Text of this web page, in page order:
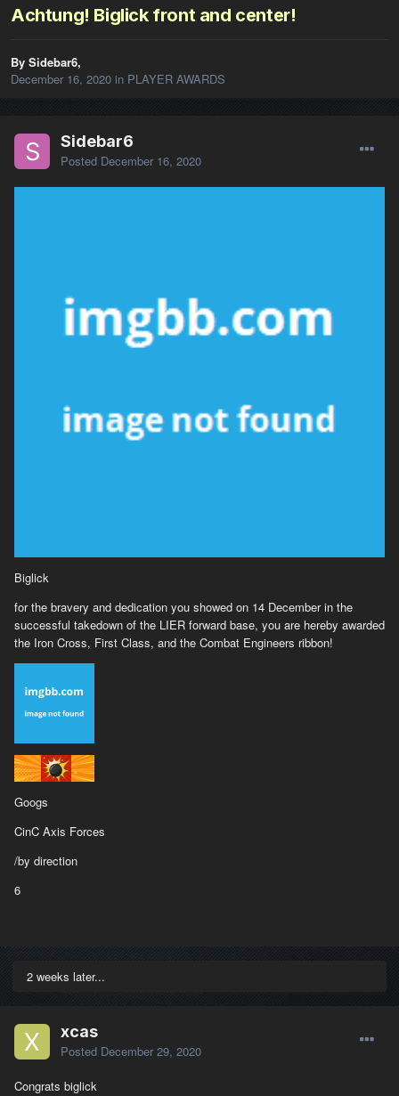
Achtung! Biglick front and center!
By Sidebar6,
December 16, 2020 in PLAYER AWARDS
Sidebar6
Posted December 16, 2020
Biglick
for the bravery and dedication you showed on 14 December in the
successful takedown of the LIER forward base, you are hereby awarded
the Iron Cross, First Class, and the Combat Engineers ribbon!
Googs
CinC Axis Forces
/by direction
6
2 weeks later...
xcas
Posted December 29, 2020
Congrats biglick